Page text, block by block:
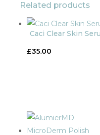
Related products
Caci Clear Skin
£35.00